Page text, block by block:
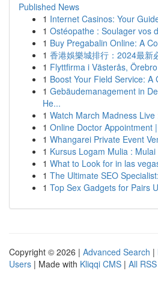
Published News
1 Internet Casinos: Your
1 Ostéopathe : Soulager vos
1 Buy Pregabalin Online: A
1 香港娛樂城排行：2024最新
1 Flyttfirma i Västerås,
1 Boost Your Field Service:
1 Gebäudemanagement in
He...
1 Watch March Madness Live
1 Online Doctor Appointment
1 Whangarei Private Event
1 Kursus Logam Mulia :
1 What to Look for in las
1 The Ultimate SEO
1 Top Sex Gadgets for Pairs
Copyright © 2026 | Advanced Search |
Users | Made with Kliqqi CMS | All